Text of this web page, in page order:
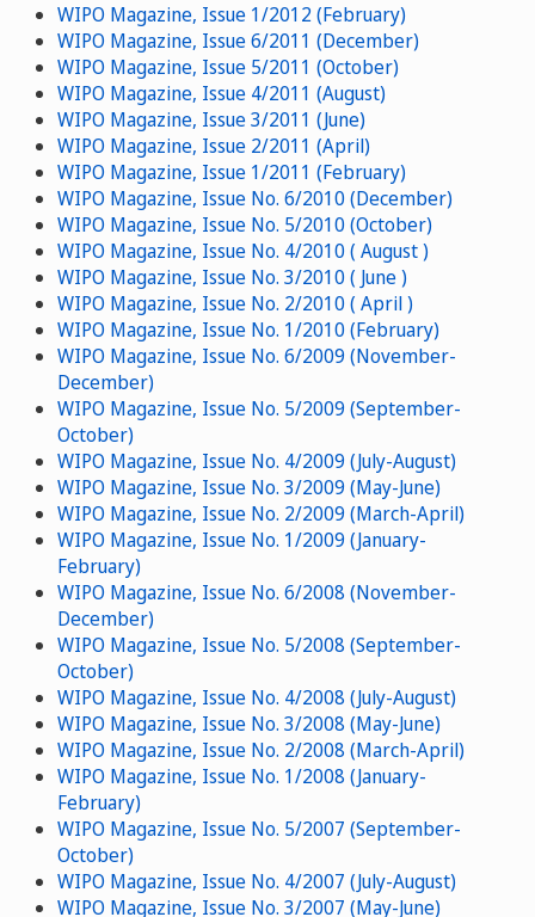
WIPO Magazine, Issue 1/2012 (February)
WIPO Magazine, Issue 6/2011 (December)
WIPO Magazine, Issue 5/2011 (October)
WIPO Magazine, Issue 4/2011 (August)
WIPO Magazine, Issue 3/2011 (June)
WIPO Magazine, Issue 2/2011 (April)
WIPO Magazine, Issue 1/2011 (February)
WIPO Magazine, Issue No. 6/2010 (December)
WIPO Magazine, Issue No. 5/2010 (October)
WIPO Magazine, Issue No. 4/2010 ( August )
WIPO Magazine, Issue No. 3/2010 ( June )
WIPO Magazine, Issue No. 2/2010 ( April )
WIPO Magazine, Issue No. 1/2010 (February)
WIPO Magazine, Issue No. 6/2009 (November-
December)
WIPO Magazine, Issue No. 5/2009 (September-
October)
WIPO Magazine, Issue No. 4/2009 (July-August)
WIPO Magazine, Issue No. 3/2009 (May-June)
WIPO Magazine, Issue No. 2/2009 (March-April)
WIPO Magazine, Issue No. 1/2009 (January-
February)
WIPO Magazine, Issue No. 6/2008 (November-
December)
WIPO Magazine, Issue No. 5/2008 (September-
October)
WIPO Magazine, Issue No. 4/2008 (July-August)
WIPO Magazine, Issue No. 3/2008 (May-June)
WIPO Magazine, Issue No. 2/2008 (March-April)
WIPO Magazine, Issue No. 1/2008 (January-
February)
WIPO Magazine, Issue No. 5/2007 (September-
October)
WIPO Magazine, Issue No. 4/2007 (July-August)
WIPO Magazine, Issue No. 3/2007 (May-June)